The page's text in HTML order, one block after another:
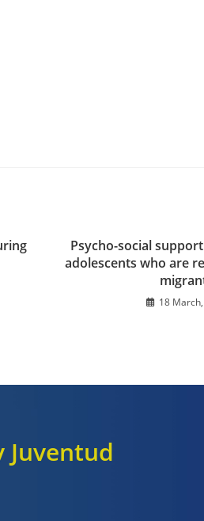
Psycho-social
adolescents who are
18
Juventud